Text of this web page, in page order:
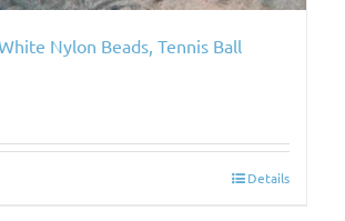
Nylon Beads, Tennis Ball
Details